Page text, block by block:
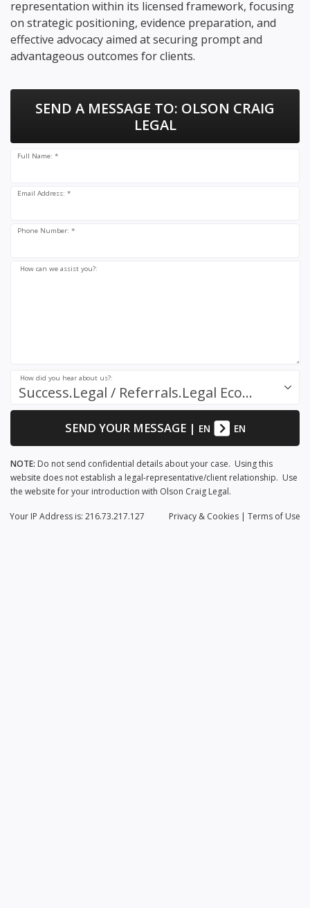
representation within its licensed framework, focusing
on strategic positioning, evidence preparation, and
effective advocacy aimed at securing prompt and
advantageous outcomes for clients.
SEND A MESSAGE TO: OLSON CRAIG
LEGAL
Full Name: *
Email Address: *
Phone Number: *
How can we assist you?:
Success.Legal / Referrals.Legal Ecosystem
How did you hear about us?:
SEND YOUR MESSAGE| EN EN
NOTE: Do not send confidential details about your case. Using this
website does not establish a legal-representative/client relationship. Use
the website for your introduction with Olson Craig Legal.
Privacy & Cookies | Terms of Use
Your IP Address is: 216.73.217.127